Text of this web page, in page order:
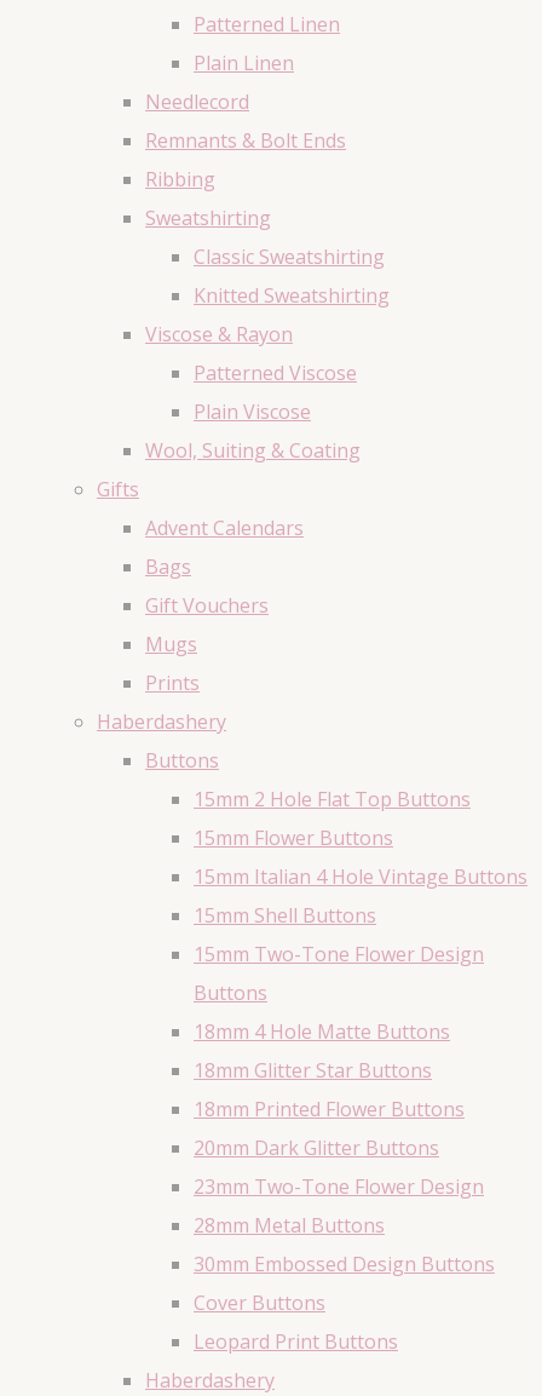
Patterned Linen
Plain Linen
Needlecord
Remnants & Bolt Ends
Ribbing
Sweatshirting
Classic Sweatshirting
Knitted Sweatshirting
Viscose & Rayon
Patterned Viscose
Plain Viscose
Wool, Suiting & Coating
Gifts
Advent Calendars
Bags
Gift Vouchers
Mugs
Prints
Haberdashery
Buttons
15mm 2 Hole Flat Top Buttons
15mm Flower Buttons
15mm Italian 4 Hole Vintage Buttons
15mm Shell Buttons
15mm Two-Tone Flower Design
Buttons
18mm 4 Hole Matte Buttons
18mm Glitter Star Buttons
18mm Printed Flower Buttons
20mm Dark Glitter Buttons
23mm Two-Tone Flower Design
28mm Metal Buttons
30mm Embossed Design Buttons
Cover Buttons
Leopard Print Buttons
Haberdashery